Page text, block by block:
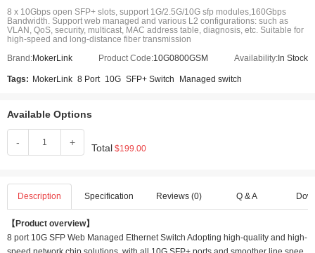
8 x 10Gbps open SFP+ slots, support 1G/2.5G/10G sfp modules,160Gbps
Bandwidth. Support web managed and various L2 configurations: such as
VLAN, QoS, security, multicast, MAC address table, diagnosis, etc. Suitable for
high-speed and long-distance fiber transmission
Brand:MokerLink Product Code:10G0800GSM Availability: In Stock
Tags: MokerLink 8 Port 10G SFP+ Switch Managed switch
Available Options
- + Total $199.00
Description Specification Reviews (0) Q & A
【Product overview】
8 port 10G SFP Web Managed Ethernet Switch Adopting high-quality and high-